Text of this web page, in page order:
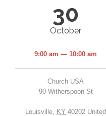
30
October
9:00 am — 10:00 am
Church USA
90 Witherspoon St
Louisville, KY 40202 United